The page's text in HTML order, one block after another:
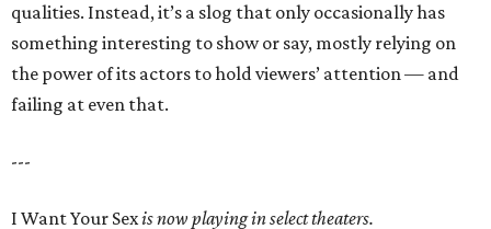
qualities. Instead, it’s a slog that only occasionally has
something interesting to show or say, mostly relying on
the power of its actors to hold viewers’ attention — and
failing at even that.
---
I Want Your Sexis now playing in select theaters.